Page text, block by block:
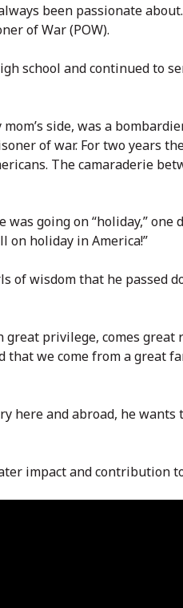
been passionate
of War (POW).
school and continued to
side, was a
of war. For two years
The camaraderie
going on “holiday,” one
on holiday in America!”
of wisdom that he passed
great privilege, comes
that we come from a great
here and abroad, he
impact and contribution